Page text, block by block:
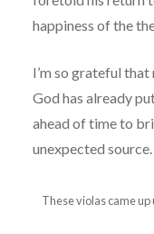
happiness of the
I’m so grateful
God has already
ahead of time to
unexpected source.
These violas came